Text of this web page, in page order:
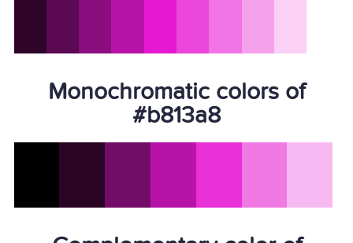
Monochromatic colors of
#b813a8